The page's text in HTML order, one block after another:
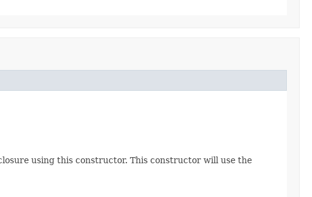
using this constructor. This constructor will use the